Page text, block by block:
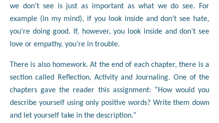
we don’t see is just as important as what we do see. For
example (in my mind), if you look inside and don’t see hate,
you’re doing good. If, however, you look inside and don’t see
love or empathy, you’re in trouble.
There is also homework. At the end of each chapter, there is a
section called Reflection, Activity and Journaling. One of the
chapters gave the reader this assignment: “How would you
describe yourself using only positive words? Write them down
and let yourself take in the description.”